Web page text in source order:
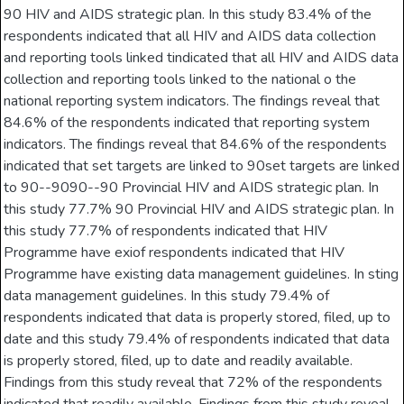
90 HIV and AIDS strategic plan. In this study 83.4% of the
respondents indicated that all HIV and AIDS data collection
and reporting tools linked tindicated that all HIV and AIDS data
collection and reporting tools linked to the national o the
national reporting system indicators. The findings reveal that
84.6% of the respondents indicated that reporting system
indicators. The findings reveal that 84.6% of the respondents
indicated that set targets are linked to 90set targets are linked
to 90--9090--90 Provincial HIV and AIDS strategic plan. In
this study 77.7% 90 Provincial HIV and AIDS strategic plan. In
this study 77.7% of respondents indicated that HIV
Programme have exiof respondents indicated that HIV
Programme have existing data management guidelines. In sting
data management guidelines. In this study 79.4% of
respondents indicated that data is properly stored, filed, up to
date and this study 79.4% of respondents indicated that data
is properly stored, filed, up to date and readily available.
Findings from this study reveal that 72% of the respondents